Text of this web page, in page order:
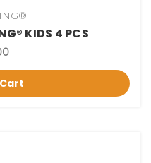
KIDS 4 PCS